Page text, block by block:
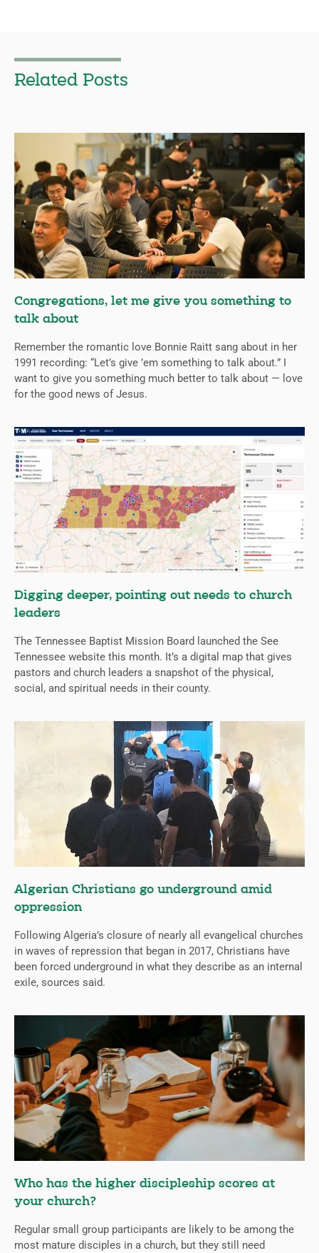
Related Posts
Congregations, let me give you something to
talk about
Remember the romantic love Bonnie Raitt sang about in her
1991 recording: “Let’s give ’em something to talk about.” I
want to give you something much better to talk about — love
for the good news of Jesus.
Digging deeper, pointing out needs to church
leaders
The Tennessee Baptist Mission Board launched the See
Tennessee website this month. It’s a digital map that gives
pastors and church leaders a snapshot of the physical,
social, and spiritual needs in their county.
Algerian Christians go underground amid
oppression
Following Algeria’s closure of nearly all evangelical churches
in waves of repression that began in 2017, Christians have
been forced underground in what they describe as an internal
exile, sources said.
Who has the higher discipleship scores at
your church?
Regular small group participants are likely to be among the
most mature disciples in a church, but they still need